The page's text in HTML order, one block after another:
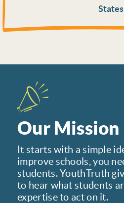
States
Our Mission
It starts with a simple
improve schools, you
students. YouthTruth
to hear what students
expertise to act on it.